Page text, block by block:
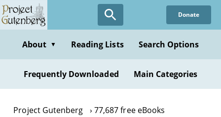
Skip
to
content
Donate
About ▼ Reading Lists Search Options
Frequently Downloaded Main Categories
Project Gutenberg
77,687 free eBooks